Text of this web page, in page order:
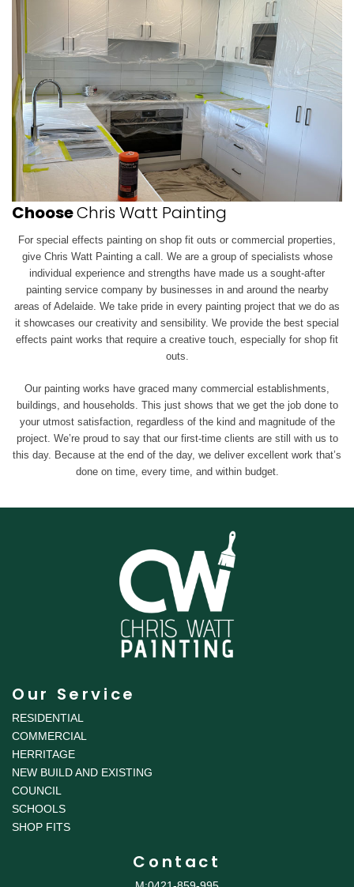
ChooseChris Watt Painting
For special effects painting on shop fit outs or commercial properties,
give Chris Watt Painting a call. We are a group of specialists whose
individual experience and strengths have made us a sought-after
painting service company by businesses in and around the nearby
areas of Adelaide. We take pride in every painting project that we do as
it showcases our creativity and sensibility. We provide the best special
effects paint works that require a creative touch, especially for shop fit
outs.
Our painting works have graced many commercial establishments,
buildings, and households. This just shows that we get the job done to
your utmost satisfaction, regardless of the kind and magnitude of the
project. We’re proud to say that our first-time clients are still with us to
this day. Because at the end of the day, we deliver excellent work that’s
done on time, every time, and within budget.
Our Service
RESIDENTIAL
COMMERCIAL
HERRITAGE
NEW BUILD AND EXISTING
COUNCIL
SCHOOLS
SHOP FITS
Contact